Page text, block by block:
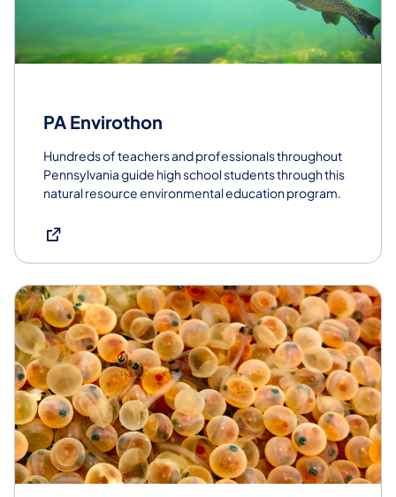
PA Envirothon
Hundreds of teachers and professionals throughout
Pennsylvania guide high school students through this
natural resource environmental education program.
(opens in a new tab)